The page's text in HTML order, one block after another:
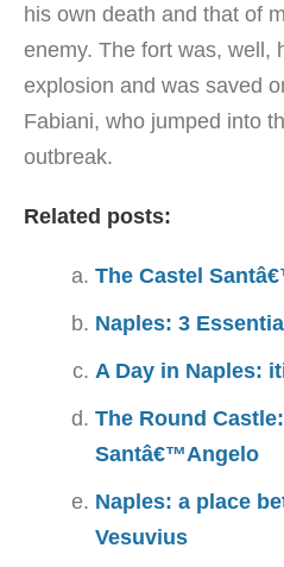
his own death and that of
enemy. The fort was, well,
explosion and was saved
Fabiani, who jumped into
outbreak.
Related posts:
The Castel
Naples: 3
A Day in Naples:
The Round
Santâ€™Angelo
Naples: a place
Vesuvius